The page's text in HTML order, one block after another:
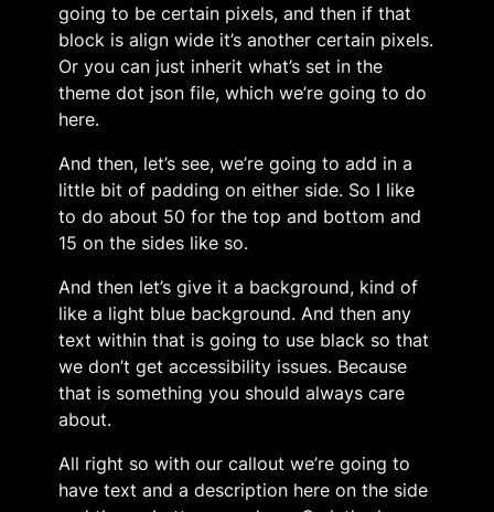
going to be certain pixels, and then if that
block is align wide it’s another certain pixels.
Or you can just inherit what’s set in the
theme dot json file, which we’re going to do
here.
And then, let’s see, we’re going to add in a
little bit of padding on either side. So I like
to do about 50 for the top and bottom and
15 on the sides like so.
And then let’s give it a background, kind of
like a light blue background. And then any
text within that is going to use black so that
we don’t get accessibility issues. Because
that is something you should always care
about.
All right so with our callout we’re going to
have text and a description here on the side